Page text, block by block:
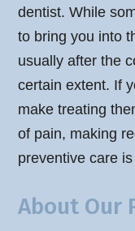
dentist. While
to bring you into
usually after the
certain extent. If
make treating
of pain, making
preventive care
About Our